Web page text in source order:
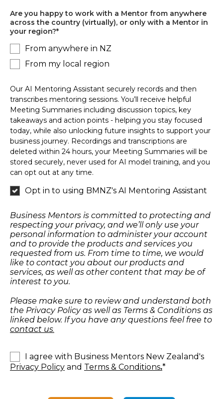
Are you happy to work with a Mentor from anywhere
across the country (virtually), or only with a Mentor in
your region?*
From anywhere in NZ
From my local region
Our AI Mentoring Assistant securely records and then
transcribes mentoring sessions. You’ll receive helpful
Meeting Summaries including discussion topics, key
takeaways and action points - helping you stay focused
today, while also unlocking future insights to support your
business journey. Recordings and transcriptions are
deleted within 24 hours, your Meeting Summaries will be
stored securely, never used for AI model training, and you
can opt out at any time.
Opt in to using BMNZ's AI Mentoring Assistant
Business Mentors is committed to protecting and
respecting your privacy, and we’ll only use your
personal information to administer your account
and to provide the products and services you
requested from us. From time to time, we would
like to contact you about our products and
services, as well as other content that may be of
interest to you.
Please make sure to review and understand both
the Privacy Policy as well as Terms & Conditions as
linked below. If you have any questions feel free to
contact us.
I agree with Business Mentors New Zealand's
Privacy Policy and Terms & Conditions.*